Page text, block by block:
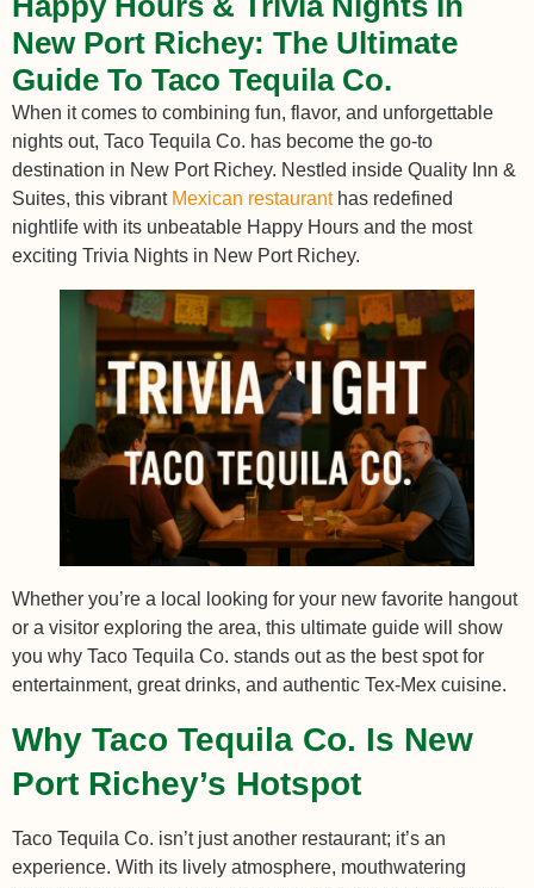
New Port Richey: The Ultimate
Guide To Taco Tequila Co.
When it comes to combining fun, flavor, and unforgettable
nights out, Taco Tequila Co. has become the go-to
destination in New Port Richey. Nestled inside Quality Inn &
Suites, this vibrantMexican restauranthas redefined
nightlife with its unbeatable Happy Hours and the most
exciting Trivia Nights in New Port Richey.
Whether you’re a local looking for your new favorite hangout
or a visitor exploring the area, this ultimate guide will show
you why Taco Tequila Co. stands out as the best spot for
entertainment, great drinks, and authentic Tex-Mex cuisine.
Why Taco Tequila Co. Is New
Port Richey’s Hotspot
Taco Tequila Co. isn’t just another restaurant; it’s an
experience. With its lively atmosphere, mouthwatering